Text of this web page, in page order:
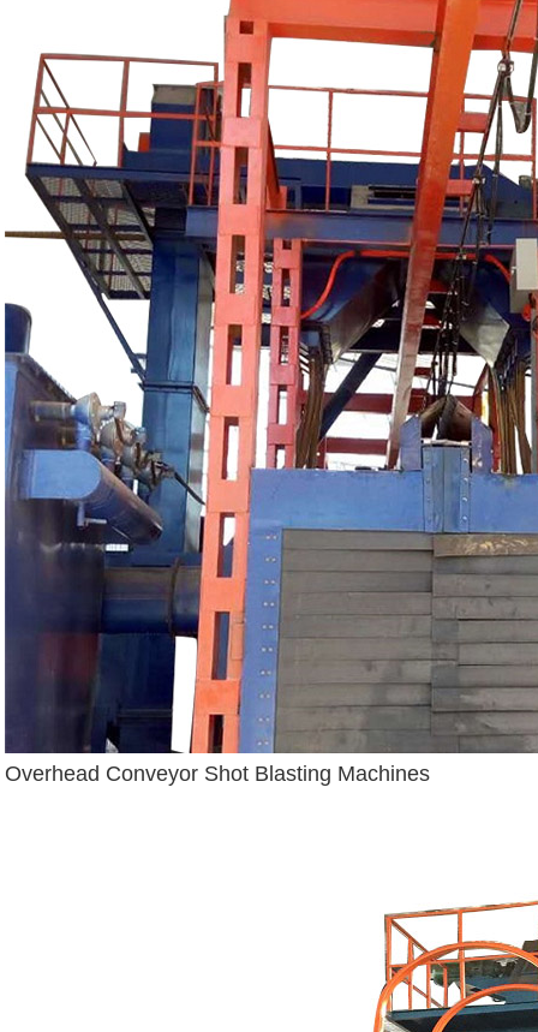
Overhead Conveyor Shot Blasting Machines